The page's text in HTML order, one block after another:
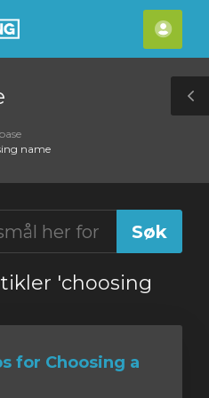
name
'choosing
for Choosing a